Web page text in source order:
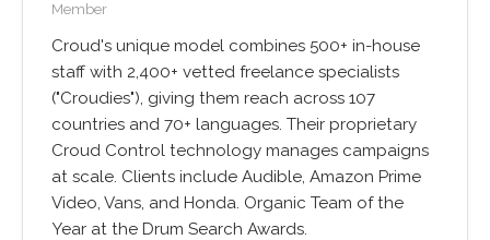
Member
Croud's unique model combines 500+ in-house
staff with 2,400+ vetted freelance specialists
("Croudies"), giving them reach across 107
countries and 70+ languages. Their proprietary
Croud Control technology manages campaigns
at scale. Clients include Audible, Amazon Prime
Video, Vans, and Honda. Organic Team of the
Year at the Drum Search Awards.